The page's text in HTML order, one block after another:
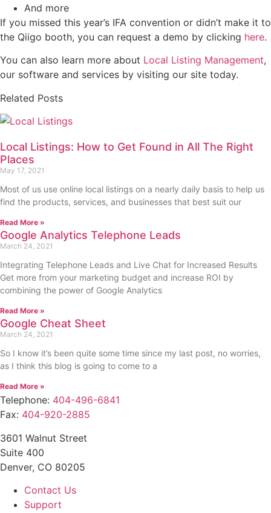
And more
If you missed this year’s IFA convention or didn’t make it to
the Qiigo booth, you can request a demo by clicking here.
You can also learn more about Local Listing Management,
our software and services by visiting our site today.
Related Posts
Local Listings: How to Get Found in All The Right
Places
May 17, 2021
Most of us use online local listings on a nearly daily basis to help us
find the products, services, and businesses that best suit our
Read More »
Google Analytics Telephone Leads
March 24, 2021
Integrating Telephone Leads and Live Chat for Increased Results
Get more from your marketing budget and increase ROI by
combining the power of Google Analytics
Read More »
Google Cheat Sheet
March 24, 2021
So I know it’s been quite some time since my last post, no worries,
as I think this blog is going to come to a
Read More »
Telephone: 404-496-6841
Fax: 404-920-2885
3601 Walnut Street
Suite 400
Denver, CO 80205
Contact Us
Support